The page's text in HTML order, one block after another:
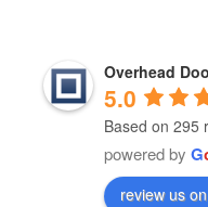
Overhead
5.0
Based on 295
powered by G
review us on